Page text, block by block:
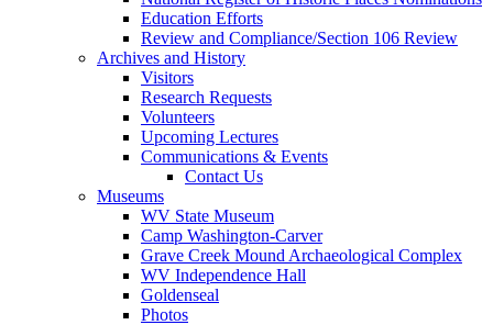
Education Efforts
Review and Compliance/Section 106 Review
Archives and History
Visitors
Research Requests
Volunteers
Upcoming Lectures
Communications & Events
Contact Us
Museums
WV State Museum
Camp Washington-Carver
Grave Creek Mound Archaeological Complex
WV Independence Hall
Goldenseal
Photos